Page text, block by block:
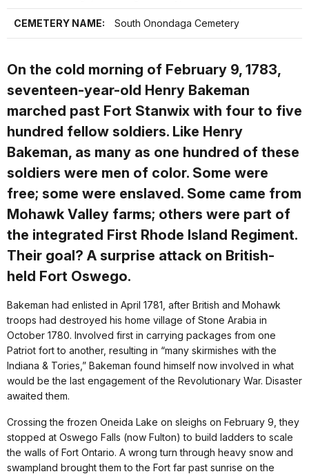
CEMETERY NAME: South Onondaga Cemetery
On the cold morning of February 9, 1783,
seventeen-year-old Henry Bakeman
marched past Fort Stanwix with four to five
hundred fellow soldiers. Like Henry
Bakeman, as many as one hundred of these
soldiers were men of color. Some were
free; some were enslaved. Some came from
Mohawk Valley farms; others were part of
the integrated First Rhode Island Regiment.
Their goal? A surprise attack on British-
held Fort Oswego.
Bakeman had enlisted in April 1781, after British and Mohawk
troops had destroyed his home village of Stone Arabia in
October 1780. Involved first in carrying packages from one
Patriot fort to another, resulting in “many skirmishes with the
Indiana & Tories,” Bakeman found himself now involved in what
would be the last engagement of the Revolutionary War. Disaster
awaited them.
Crossing the frozen Oneida Lake on sleighs on February 9, they
stopped at Oswego Falls (now Fulton) to build ladders to scale
the walls of Fort Ontario. A wrong turn through heavy snow and
swampland brought them to the Fort far past sunrise on the